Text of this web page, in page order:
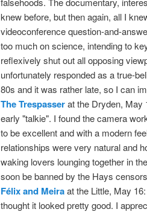
knew before, but then again, all I
videoconference question-and-
too much on science, intending to
reflexively shut out all opposing
unfortunately responded as a true-
80s and it was rather late, so I can
The Trespasserat the Dryden, May
early "talkie". I found the camera
to be excellent and with a modern
relationships were very natural and
waking lovers lounging together in
soon be banned by the Hays
Félix and Meiraat the Little, May
thought it looked pretty good. I